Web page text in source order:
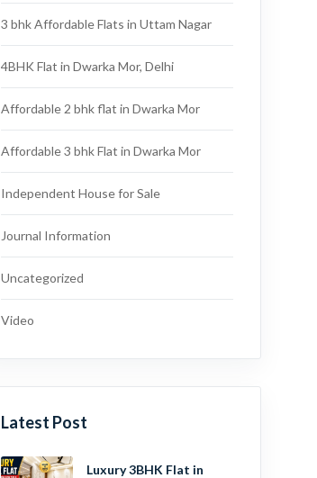
3 bhk Affordable Flats in Uttam Nagar
4BHK Flat in Dwarka Mor, Delhi
Affordable 2 bhk flat in Dwarka Mor
Affordable 3 bhk Flat in Dwarka Mor
Independent House for Sale
Journal Information
Uncategorized
Video
Latest Post
Luxury 3BHK Flat in